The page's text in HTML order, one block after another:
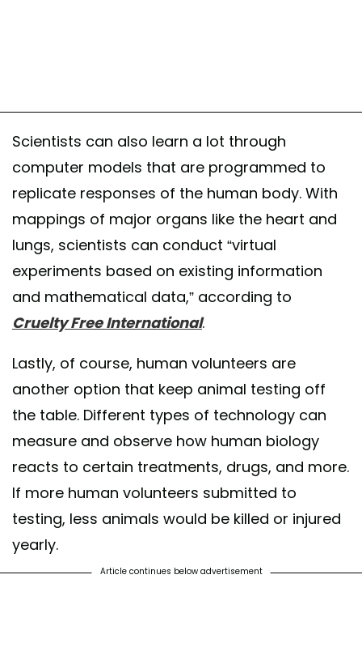
Scientists can also learn a lot through
computer models that are programmed to
replicate responses of the human body. With
mappings of major organs like the heart and
lungs, scientists can conduct “virtual
experiments based on existing information
and mathematical data,” according to
Cruelty Free International.
Lastly, of course, human volunteers are
another option that keep animal testing off
the table. Different types of technology can
measure and observe how human biology
reacts to certain treatments, drugs, and more.
If more human volunteers submitted to
testing, less animals would be killed or injured
yearly.
Article continues below advertisement